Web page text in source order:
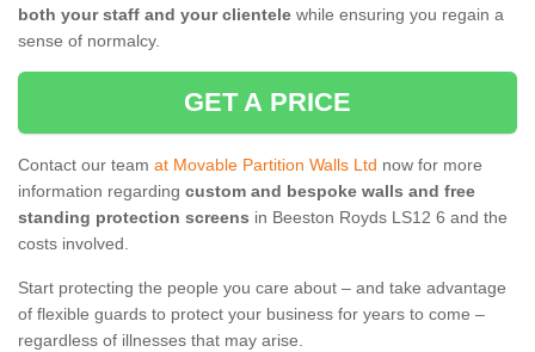
both your staff and your clientele while ensuring you regain a
sense of normalcy.
GET A PRICE
Contact our team at Movable Partition Walls Ltd now for more
information regarding custom and bespoke walls and free
standing protection screens in Beeston Royds LS12 6 and the
costs involved.
Start protecting the people you care about – and take advantage
of flexible guards to protect your business for years to come –
regardless of illnesses that may arise.